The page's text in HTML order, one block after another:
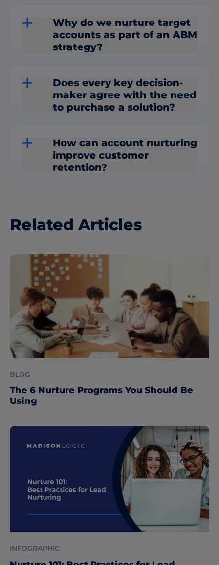
Why do we nurture target
accounts as part of an ABM
strategy?
Does every key decision-
maker agree with the need
to purchase a solution?
How can account nurturing
improve customer
retention?
Related Articles
BLOG
The 6 Nurture Programs You Should Be
Using
INFOGRAPHIC